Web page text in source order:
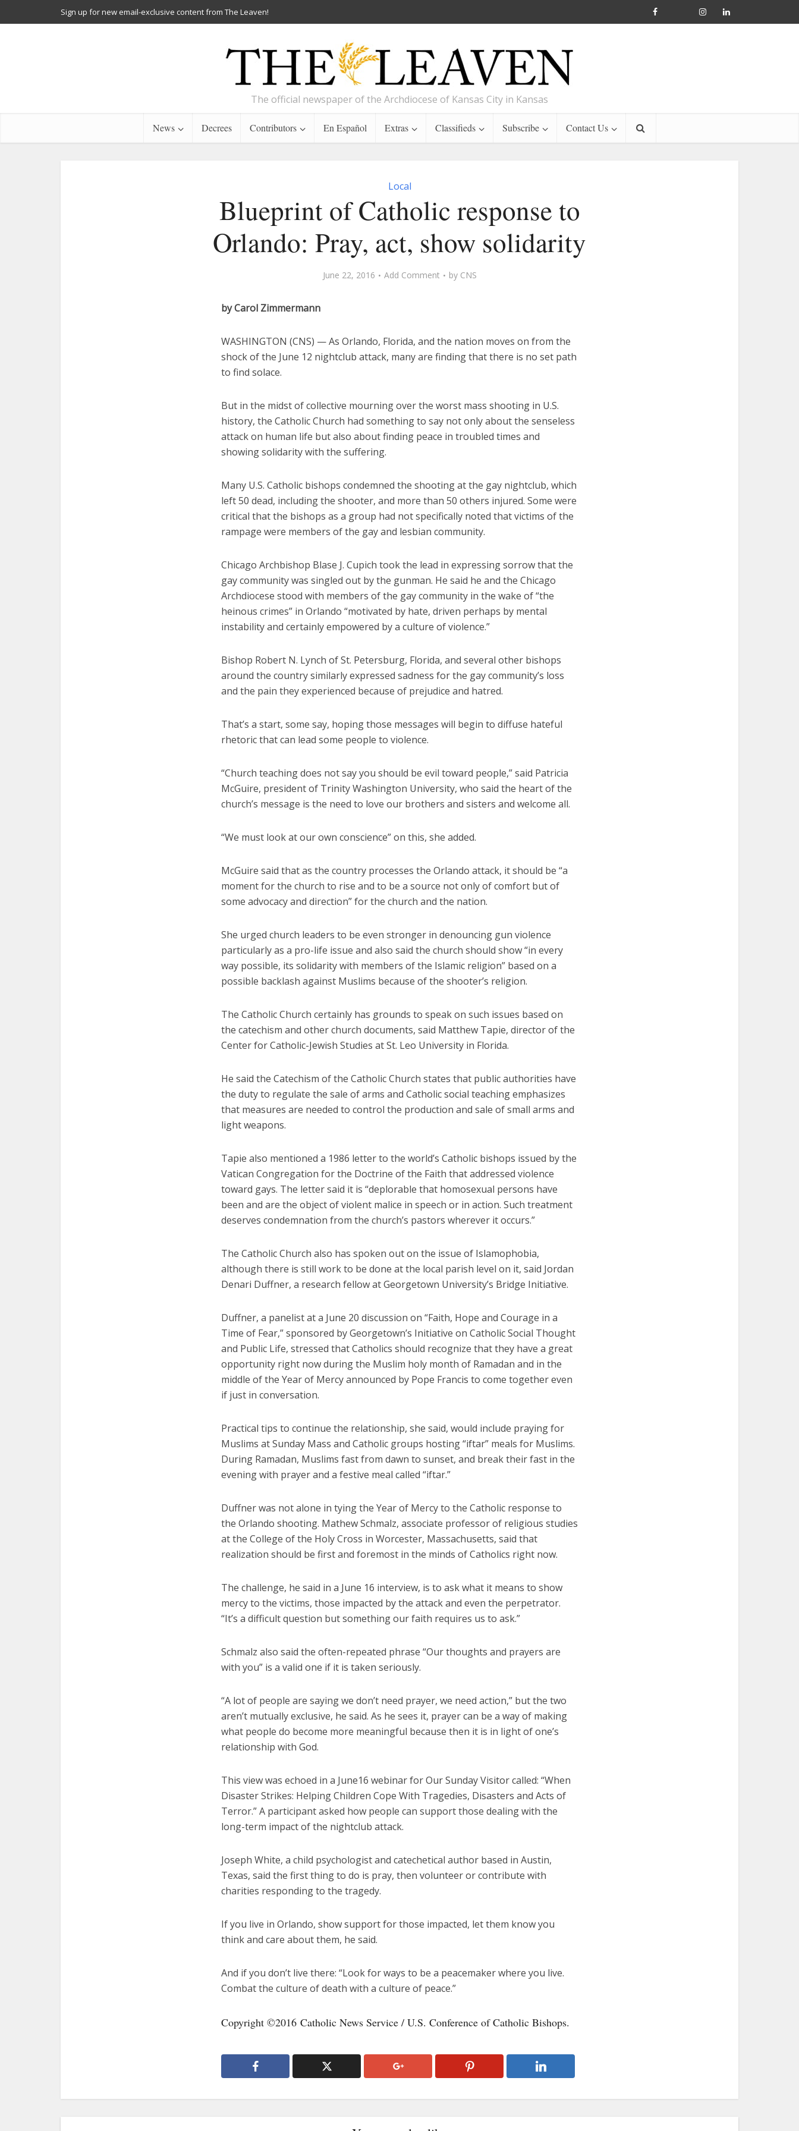
Sign up for new email-exclusive content from The Leaven!
The official newspaper of the Archdiocese of Kansas City in Kansas
News Decrees Contributors En Español Extras Classifieds Subscribe Contact Us
Local
Blueprint of Catholic response to
Orlando: Pray, act, show solidarity
June 22, 2016 Add Comment by CNS
by Carol Zimmermann
WASHINGTON (CNS) — As Orlando, Florida, and the nation moves on from the
shock of the June 12 nightclub attack, many are finding that there is no set path
to find solace.
But in the midst of collective mourning over the worst mass shooting in U.S.
history, the Catholic Church had something to say not only about the senseless
attack on human life but also about finding peace in troubled times and
showing solidarity with the suffering.
Many U.S. Catholic bishops condemned the shooting at the gay nightclub, which
left 50 dead, including the shooter, and more than 50 others injured. Some were
critical that the bishops as a group had not specifically noted that victims of the
rampage were members of the gay and lesbian community.
Chicago Archbishop Blase J. Cupich took the lead in expressing sorrow that the
gay community was singled out by the gunman. He said he and the Chicago
Archdiocese stood with members of the gay community in the wake of “the
heinous crimes” in Orlando “motivated by hate, driven perhaps by mental
instability and certainly empowered by a culture of violence.”
Bishop Robert N. Lynch of St. Petersburg, Florida, and several other bishops
around the country similarly expressed sadness for the gay community’s loss
and the pain they experienced because of prejudice and hatred.
That’s a start, some say, hoping those messages will begin to diffuse hateful
rhetoric that can lead some people to violence.
“Church teaching does not say you should be evil toward people,” said Patricia
McGuire, president of Trinity Washington University, who said the heart of the
church’s message is the need to love our brothers and sisters and welcome all.
“We must look at our own conscience” on this, she added.
McGuire said that as the country processes the Orlando attack, it should be “a
moment for the church to rise and to be a source not only of comfort but of
some advocacy and direction” for the church and the nation.
She urged church leaders to be even stronger in denouncing gun violence
particularly as a pro-life issue and also said the church should show “in every
way possible, its solidarity with members of the Islamic religion” based on a
possible backlash against Muslims because of the shooter’s religion.
The Catholic Church certainly has grounds to speak on such issues based on
the catechism and other church documents, said Matthew Tapie, director of the
Center for Catholic-Jewish Studies at St. Leo University in Florida.
He said the Catechism of the Catholic Church states that public authorities have
the duty to regulate the sale of arms and Catholic social teaching emphasizes
that measures are needed to control the production and sale of small arms and
light weapons.
Tapie also mentioned a 1986 letter to the world’s Catholic bishops issued by the
Vatican Congregation for the Doctrine of the Faith that addressed violence
toward gays. The letter said it is “deplorable that homosexual persons have
been and are the object of violent malice in speech or in action. Such treatment
deserves condemnation from the church’s pastors wherever it occurs.”
The Catholic Church also has spoken out on the issue of Islamophobia,
although there is still work to be done at the local parish level on it, said Jordan
Denari Duffner, a research fellow at Georgetown University’s Bridge Initiative.
Duffner, a panelist at a June 20 discussion on “Faith, Hope and Courage in a
Time of Fear,” sponsored by Georgetown’s Initiative on Catholic Social Thought
and Public Life, stressed that Catholics should recognize that they have a great
opportunity right now during the Muslim holy month of Ramadan and in the
middle of the Year of Mercy announced by Pope Francis to come together even
if just in conversation.
Practical tips to continue the relationship, she said, would include praying for
Muslims at Sunday Mass and Catholic groups hosting “iftar” meals for Muslims.
During Ramadan, Muslims fast from dawn to sunset, and break their fast in the
evening with prayer and a festive meal called “iftar.”
Duffner was not alone in tying the Year of Mercy to the Catholic response to
the Orlando shooting. Mathew Schmalz, associate professor of religious studies
at the College of the Holy Cross in Worcester, Massachusetts, said that
realization should be first and foremost in the minds of Catholics right now.
The challenge, he said in a June 16 interview, is to ask what it means to show
mercy to the victims, those impacted by the attack and even the perpetrator.
“It’s a difficult question but something our faith requires us to ask.”
Schmalz also said the often-repeated phrase “Our thoughts and prayers are
with you” is a valid one if it is taken seriously.
“A lot of people are saying we don’t need prayer, we need action,” but the two
aren’t mutually exclusive, he said. As he sees it, prayer can be a way of making
what people do become more meaningful because then it is in light of one’s
relationship with God.
This view was echoed in a June16 webinar for Our Sunday Visitor called: “When
Disaster Strikes: Helping Children Cope With Tragedies, Disasters and Acts of
Terror.” A participant asked how people can support those dealing with the
long-term impact of the nightclub attack.
Joseph White, a child psychologist and catechetical author based in Austin,
Texas, said the first thing to do is pray, then volunteer or contribute with
charities responding to the tragedy.
If you live in Orlando, show support for those impacted, let them know you
think and care about them, he said.
And if you don’t live there: “Look for ways to be a peacemaker where you live.
Combat the culture of death with a culture of peace.”
Copyright ©2016 Catholic News Service / U.S. Conference of Catholic Bishops.